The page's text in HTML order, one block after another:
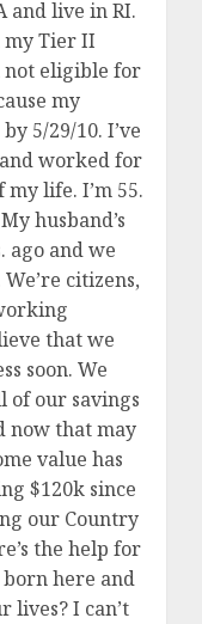
and live in RI.
my Tier II
not eligible for
my
5/29/10. I’ve
and worked for
life. I’m 55.
husband’s
ago and we
citizens,
that we
soon. We
of our savings
now that may
value has
$120k since
our Country
the help for
here and
lives? I can’t